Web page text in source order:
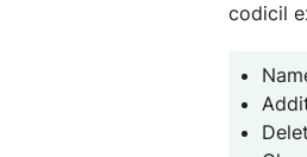
codicil